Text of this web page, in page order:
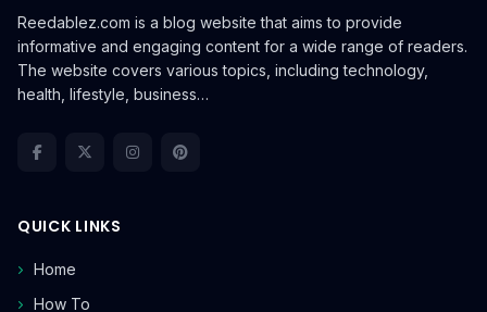
Reedablez.com is a blog website that aims to provide
informative and engaging content for a wide range of readers.
The website covers various topics, including technology,
health, lifestyle, business…
QUICK LINKS
Home
How To